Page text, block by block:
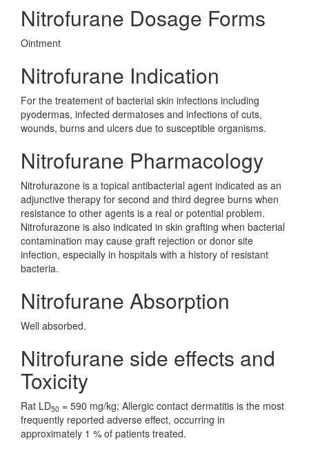
Nitrofurane Dosage Forms
Ointment
Nitrofurane Indication
For the treatement of bacterial skin infections including
pyodermas, infected dermatoses and infections of cuts,
wounds, burns and ulcers due to susceptible organisms.
Nitrofurane Pharmacology
Nitrofurazone is a topical antibacterial agent indicated as an
adjunctive therapy for second and third degree burns when
resistance to other agents is a real or potential problem.
Nitrofurazone is also indicated in skin grafting when bacterial
contamination may cause graft rejection or donor site
infection, especially in hospitals with a history of resistant
bacteria.
Nitrofurane Absorption
Well absorbed.
Nitrofurane side effects and
Toxicity
Rat LD50 = 590 mg/kg; Allergic contact dermatitis is the most
frequently reported adverse effect, occurring in
approximately 1 % of patients treated.